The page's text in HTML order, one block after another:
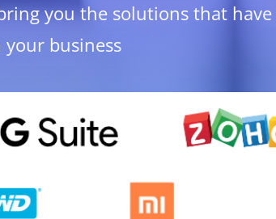
you the solutions that have
business